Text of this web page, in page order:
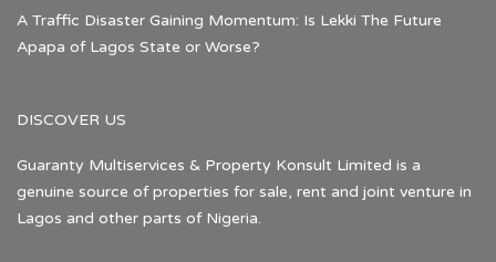
A Traffic Disaster Gaining Momentum: Is Lekki The Future
Apapa of Lagos State or Worse?
DISCOVER US
Guaranty Multiservices & Property Konsult Limited is a
genuine source of properties for sale, rent and joint venture in
Lagos and other parts of Nigeria.